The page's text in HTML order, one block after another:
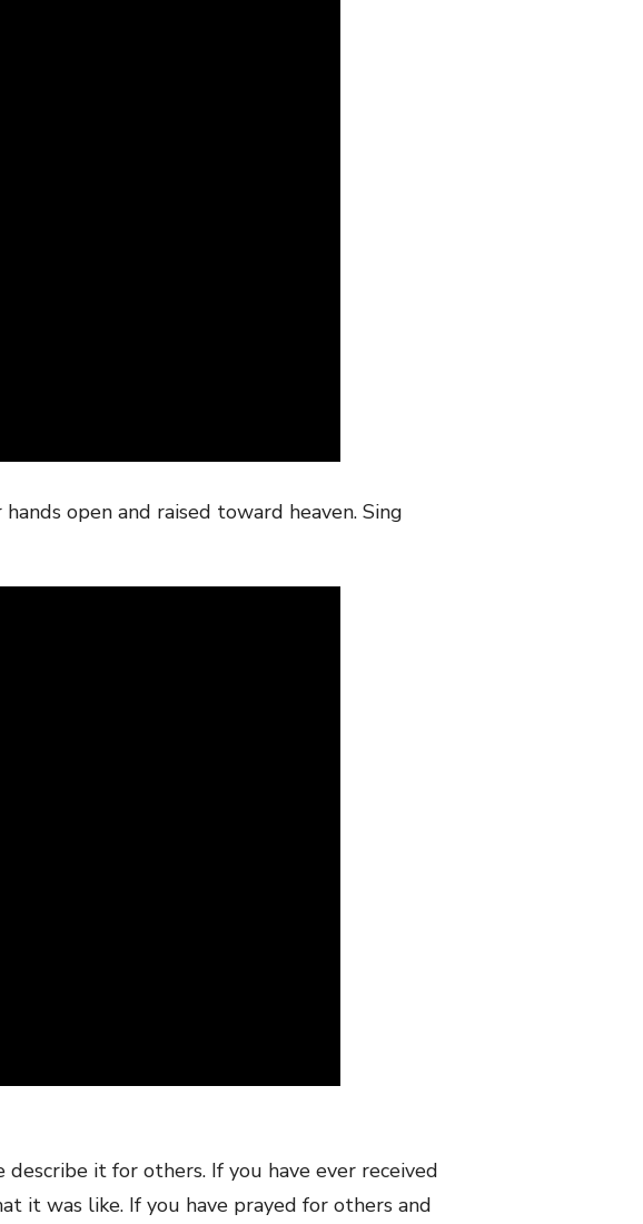
open and raised toward heaven. Sing
it for others. If you have ever received
it was like. If you have prayed for others and